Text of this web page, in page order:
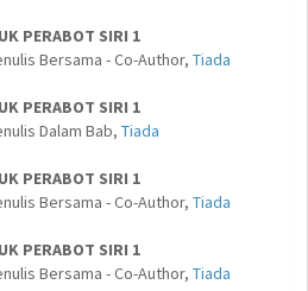
PERABOT SIRI 1
Bersama - Co-Author, Tiada
PERABOT SIRI 1
Dalam Bab, Tiada
PERABOT SIRI 1
Bersama - Co-Author, Tiada
PERABOT SIRI 1
Bersama - Co-Author, Tiada